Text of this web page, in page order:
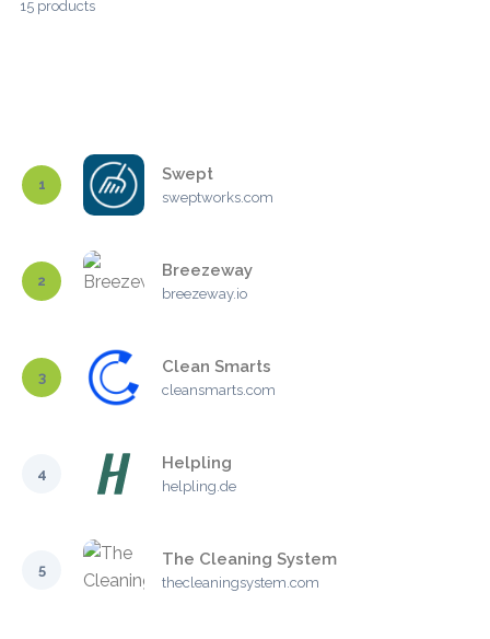
15 products
1
Swept
sweptworks.com
2
Breezeway
breezeway.io
3
Clean Smarts
cleansmarts.com
4
Helpling
helpling.de
5
The Cleaning System
thecleaningsystem.com